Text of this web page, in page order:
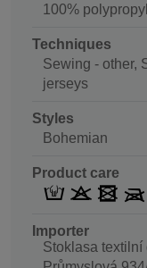
100%
Techniques
Sewing - other,
jerseys
Styles
Bohemian
Product care
Importer
Stoklasa textilní